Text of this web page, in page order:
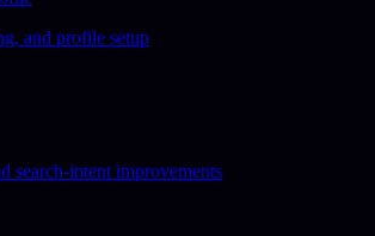
and profile setup
search-intent improvements